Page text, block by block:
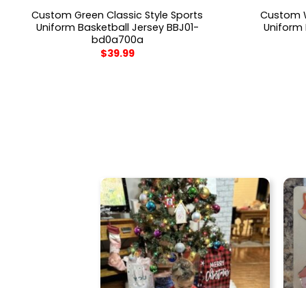
Custom Green Classic Style Sports
Uniform Basketball Jersey BBJ01-
bd0a700a
$39.99
Custom
Uniform